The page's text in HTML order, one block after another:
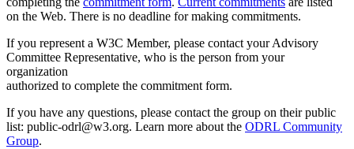
on the Web. There is no deadline for making commitments.
If you represent a W3C Member, please contact your Advisory
Committee Representative, who is the person from your
organization
authorized to complete the commitment form.
If you have any questions, please contact the group on their public
list: public-odrl@w3.org. Learn more about the ODRL Community
Group.